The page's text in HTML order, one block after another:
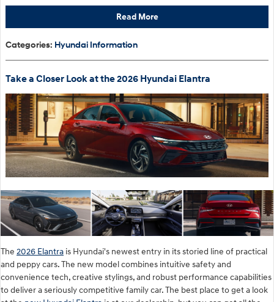
Read More
Categories: Hyundai Information
Take a Closer Look at the 2026 Hyundai Elantra
The 2026 Elantra is Hyundai's newest entry in its storied line of practical
and peppy cars. The new model combines intuitive safety and
convenience tech, creative stylings, and robust performance capabilities
to deliver a seriously competitive family car. The best place to get a look